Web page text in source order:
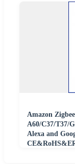
Amazon
A60/C37/T37/
Alexa and